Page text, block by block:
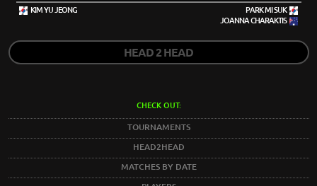
KIM YU JEONG
PARK MI SUK
JOANNA CHARAKTIS
HEAD 2 HEAD
CHECK OUT:
TOURNAMENTS
HEAD2HEAD
MATCHES BY DATE